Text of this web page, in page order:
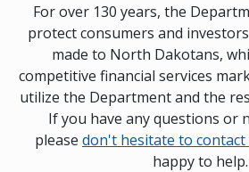
For over 130 years, the
protect consumers and
made to North Dakotans,
competitive financial services
utilize the Department and the
If you have any questions or
please don't hesitate to contact
happy to help.